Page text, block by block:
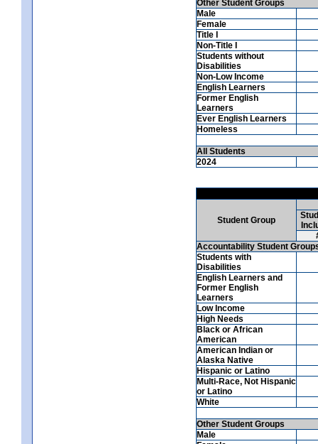
Other Student Groups
Male
Female
Title I
Non-Title I
Students without
Disabilities
Non-Low Income
English Learners
Former English
Learners
Ever English Learners
Homeless
All Students
2024
Student Group
Accountability Student
Students with
Disabilities
English Learners and
Former English
Learners
Low Income
High Needs
Black or African
American
American Indian or
Alaska Native
Hispanic or Latino
Multi-Race, Not Hispanic
or Latino
White
Other Student Groups
Male